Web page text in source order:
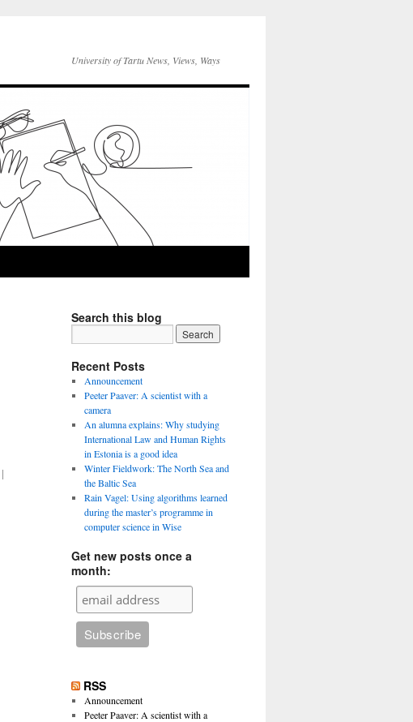
University of Tartu News, Views, Ways
|
Search this blog
Recent Posts
Announcement
Peeter Paaver: A scientist with a
camera
An alumna explains: Why studying
International Law and Human Rights
in Estonia is a good idea
Winter Fieldwork: The North Sea and
the Baltic Sea
Rain Vagel: Using algorithms learned
during the master’s programme in
computer science in Wise
Get new posts once a
month:
RSS
Announcement
Peeter Paaver: A scientist with a